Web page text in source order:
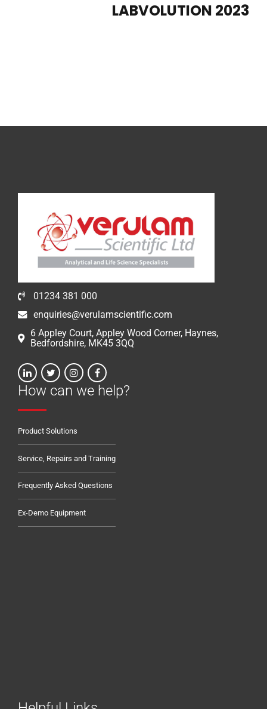
LABVOLUTION 2023
01234 381 000
enquiries@verulamscientific.com
6 Appley Court, Appley Wood Corner, Haynes,
Bedfordshire, MK45 3QQ
How can we help?
Product Solutions
Service, Repairs and Training
Frequently Asked Questions
Ex-Demo Equipment